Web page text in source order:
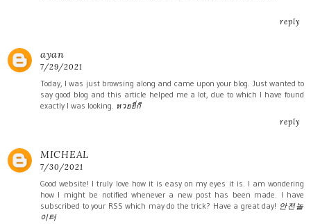
reply
ayan
7/29/2021
Today, I was just browsing along and came upon your blog. Just wanted to
say good blog and this article helped me a lot, due to which I have found
exactly I was looking. หวยยี่กี
reply
MICHEAL
7/30/2021
Good website! I truly love how it is easy on my eyes it is. I am wondering
how I might be notified whenever a new post has been made. I have
subscribed to your RSS which may do the trick? Have a great day! 안전놀
이터